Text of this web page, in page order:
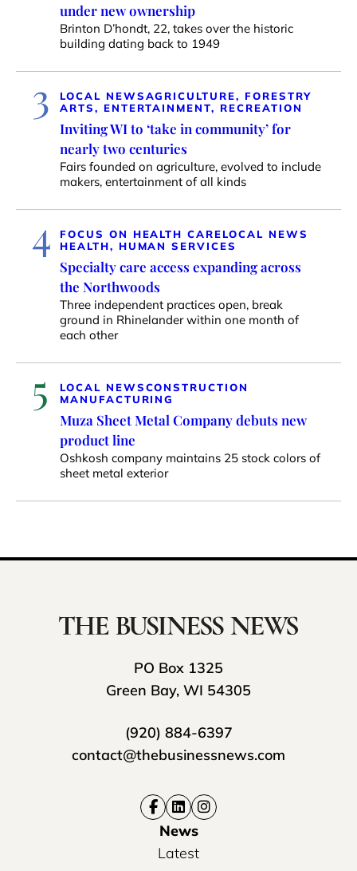
under new ownership
Brinton D’hondt, 22, takes over the historic
building dating back to 1949
3 LOCAL NEWSAGRICULTURE, FORESTRY
ARTS, ENTERTAINMENT, RECREATION
Inviting WI to ‘take in community’ for
nearly two centuries
Fairs founded on agriculture, evolved to include
makers, entertainment of all kinds
4 FOCUS ON HEALTH CARELOCAL NEWS
HEALTH, HUMAN SERVICES
Specialty care access expanding across
the Northwoods
Three independent practices open, break
ground in Rhinelander within one month of
each other
5 LOCAL NEWSCONSTRUCTION
MANUFACTURING
Muza Sheet Metal Company debuts new
product line
Oshkosh company maintains 25 stock colors of
sheet metal exterior
PO Box 1325
Green Bay, WI 54305
(920) 884-6397
contact@thebusinessnews.com
News
Latest